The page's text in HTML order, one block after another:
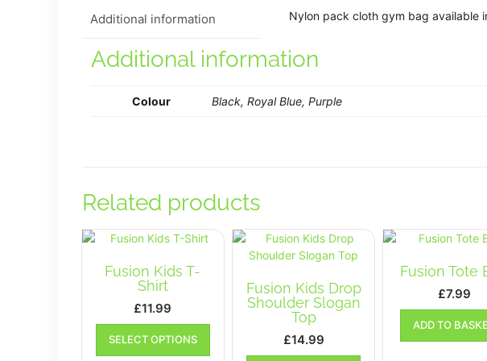
Additional information Nylon pack cloth gym bag available
Additional information
Colour Black, Royal Blue, Purple
Related products
Fusion Kids T-
Shirt
£11.99
SELECT OPTIONS
This
Fusion Kids Drop
Shoulder Slogan
Top
£14.99
This
Fusion Tote
£7.99
ADD TO